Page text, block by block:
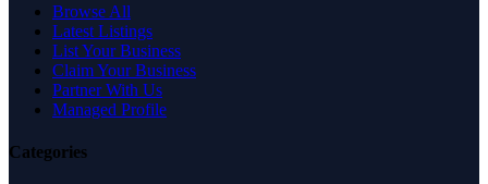
Browse All
Latest Listings
List Your Business
Claim Your Business
Partner With Us
Managed Profile
Categories